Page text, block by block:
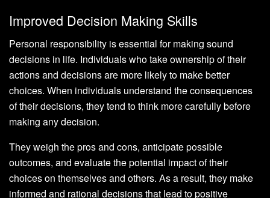
Improved Decision Making Skills
Personal responsibility is essential for making sound
decisions in life. Individuals who take ownership of their
actions and decisions are more likely to make better
choices. When individuals understand the consequences
of their decisions, they tend to think more carefully before
making any decision.
They weigh the pros and cons, anticipate possible
outcomes, and evaluate the potential impact of their
choices on themselves and others. As a result, they make
informed and rational decisions that lead to positive